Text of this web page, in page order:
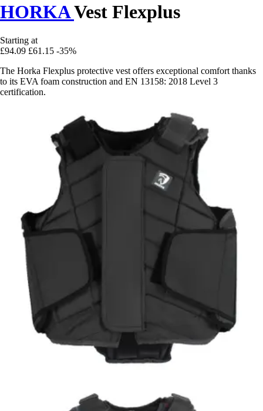
HORKAVest Flexplus
Starting at
£94.09 £61.15 -35%
The Horka Flexplus protective vest offers exceptional comfort thanks
to its EVA foam construction and EN 13158: 2018 Level 3
certification.